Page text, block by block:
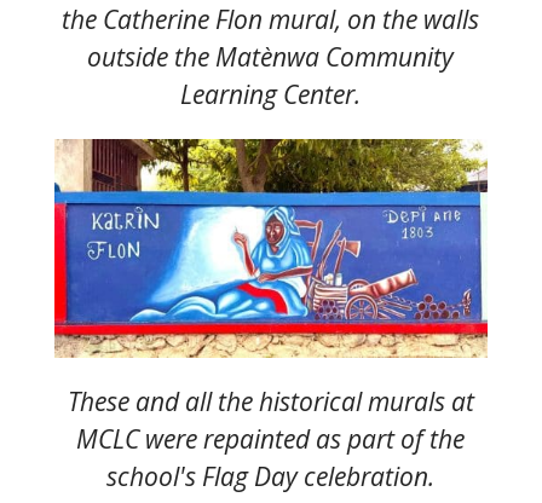
the Catherine Flon mural, on the walls
outside the Matènwa Community
Learning Center.
These and all the historical murals at
MCLC were repainted as part of the
school's Flag Day celebration.